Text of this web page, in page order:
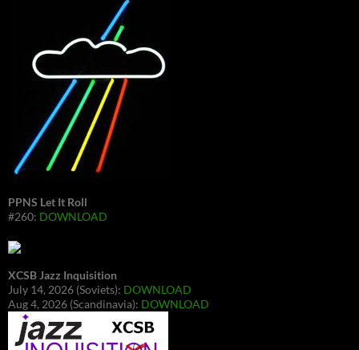
PPNS Let It Roll
#260: DOWNLOAD
XCSB Jazz Inquisition
July 14, 2026 (Soviets): DOWNLOAD
Aug 4, 2026 (Scandinavia): DOWNLOAD